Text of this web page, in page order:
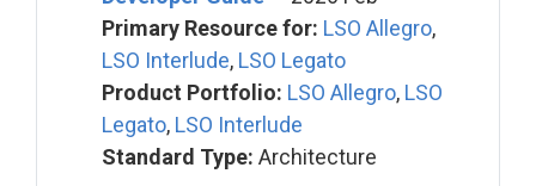
Primary Resource for: LSO Allegro,
LSO Interlude, LSO Legato
Product Portfolio: LSO Allegro, LSO
Legato, LSO Interlude
Standard Type: Architecture